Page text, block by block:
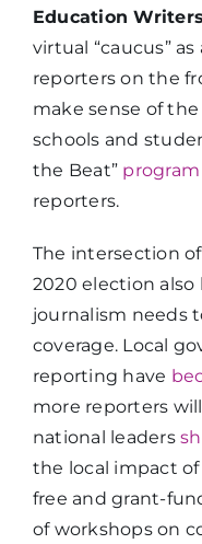
Education
virtual “caucus”
reporters on the
make sense of
schools and
the Beat” program
reporters.
The intersection
2020 election also
journalism needs
coverage. Local
reporting have
more reporters
national leaders
the local impact of
free and grant-
of workshops on